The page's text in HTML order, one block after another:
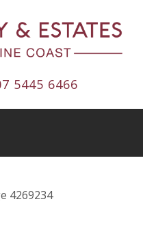
5445 6466
4269234